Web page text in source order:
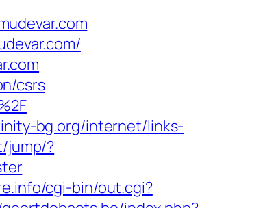
csrs
bg.org/internet/links-
jump/?
cgi-bin/out.cgi?